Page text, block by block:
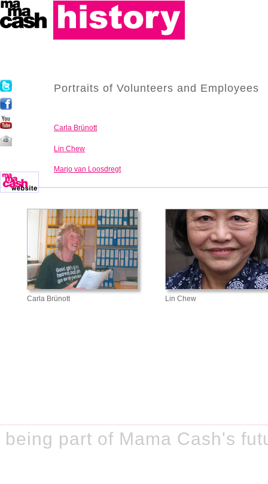
Portraits of Volunteers and Employees
Carla Brünott
Lin Chew
Marjo van Loosdregt
Carla Brünott Lin Chew
part of Mama Cash's